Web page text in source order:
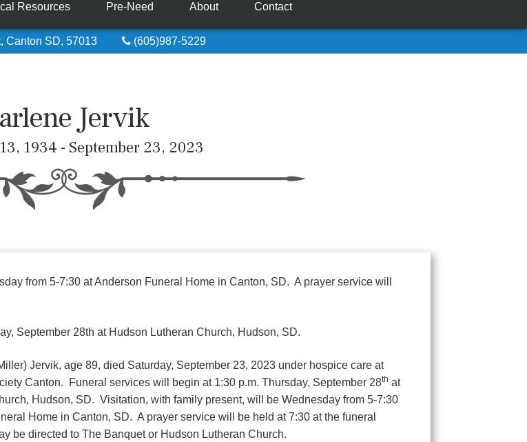
Resources Pre-Need About Contact
Canton SD, 57013 (605)987-5229
Jervik
1934 - September 23, 2023
from 5-7:30 at Anderson Funeral Home in Canton, SD. A prayer service will
September 28th at Hudson Lutheran Church, Hudson, SD.
Jervik, age 89, died Saturday, September 23, 2023 under hospice care at
Canton. Funeral services will begin at 1:30 p.m. Thursday, September 28th at
Hudson, SD. Visitation, with family present, will be Wednesday from 5-7:30
Home in Canton, SD. A prayer service will be held at 7:30 at the funeral
be directed to The Banquet or Hudson Lutheran Church.